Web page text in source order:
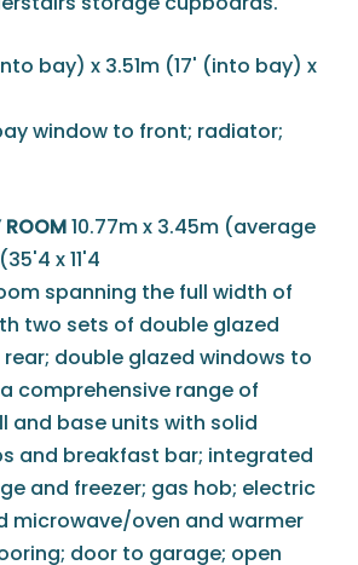
bay) x 3.51m (17' (into bay) x
window to front; radiator;
ROOM10.77m x 3.45m (average
x 11'4
spanning the full width of
two sets of double glazed
double glazed windows to
comprehensive range of
and base units with solid
and breakfast bar; integrated
and freezer; gas hob; electric
microwave/oven and warmer
door to garage; open